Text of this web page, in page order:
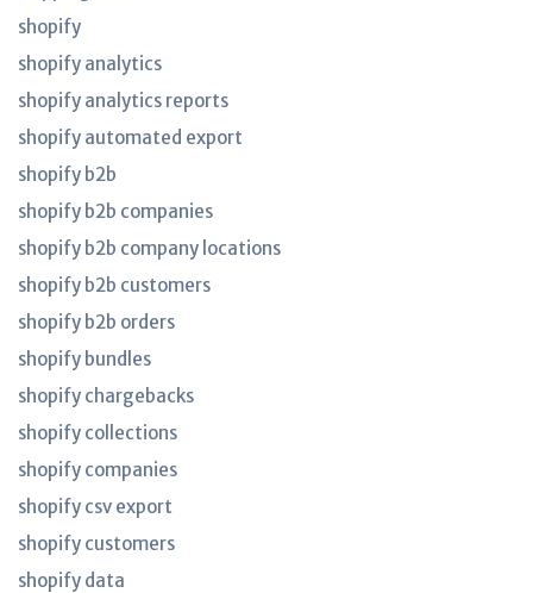
shopify
shopify analytics
shopify analytics reports
shopify automated export
shopify b2b
shopify b2b companies
shopify b2b company locations
shopify b2b customers
shopify b2b orders
shopify bundles
shopify chargebacks
shopify collections
shopify companies
shopify csv export
shopify customers
shopify data